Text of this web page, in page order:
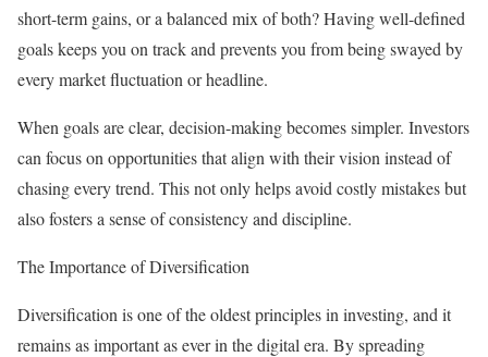
short-term gains, or a balanced mix of both? Having well-defined
goals keeps you on track and prevents you from being swayed by
every market fluctuation or headline.
When goals are clear, decision-making becomes simpler. Investors
can focus on opportunities that align with their vision instead of
chasing every trend. This not only helps avoid costly mistakes but
also fosters a sense of consistency and discipline.
The Importance of Diversification
Diversification is one of the oldest principles in investing, and it
remains as important as ever in the digital era. By spreading